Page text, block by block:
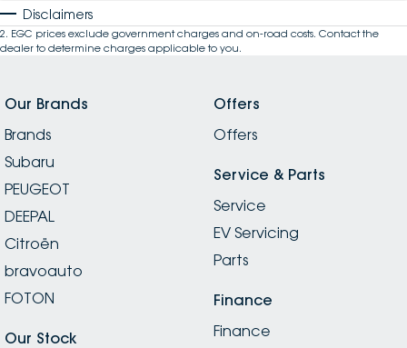
Disclaimers
2. EGC prices exclude government charges and on-road costs. Contact the
dealer to determine charges applicable to you.
Our Brands
Brands
Subaru
PEUGEOT
DEEPAL
Citroën
bravoauto
FOTON
Our Stock
Offers
Offers
Service & Parts
Service
EV Servicing
Parts
Finance
Finance